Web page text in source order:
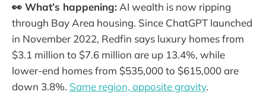
👀 What’s happening: AI wealth is now ripping
through Bay Area housing. Since ChatGPT launched
in November 2022, Redfin says luxury homes from
$3.1 million to $7.6 million are up 13.4%, while
lower-end homes from $535,000 to $615,000 are
down 3.8%. Same region, opposite gravity.